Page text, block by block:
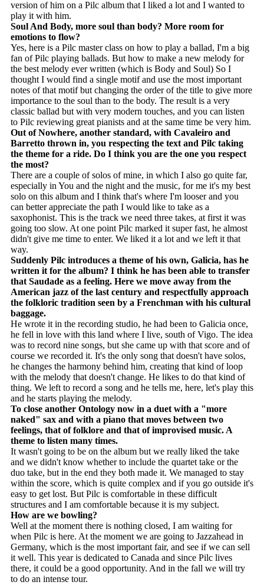
version of him on a Pilc album that I liked a lot and I wanted to
play it with him.
Soul And Body, more soul than body? More room for
emotions to flow?
Yes, here is a Pilc master class on how to play a ballad, I'm a big
fan of Pilc playing ballads. But how to make a new melody for
the best melody ever written (which is Body and Soul) So I
thought I would find a single motif and use the most important
notes of that motif but changing the order of the title to give more
importance to the soul than to the body. The result is a very
classic ballad but with very modern touches, and you can listen
to Pilc reviewing great pianists and at the same time be very him.
Out of Nowhere, another standard, with Cavaleiro and
Barretto thrown in, you respecting the text and Pilc taking
the theme for a ride. Do I think you are the one you respect
the most?
There are a couple of solos of mine, in which I also go quite far,
especially in You and the night and the music, for me it's my best
solo on this album and I think that's where I'm looser and you
can better appreciate the path I would like to take as a
saxophonist. This is the track we need three takes, at first it was
going too slow. At one point Pilc marked it super fast, he almost
didn't give me time to enter. We liked it a lot and we left it that
way.
Suddenly Pilc introduces a theme of his own, Galicia, has he
written it for the album? I think he has been able to transfer
that Saudade as a feeling. Here we move away from the
American jazz of the last century and respectfully approach
the folkloric tradition seen by a Frenchman with his cultural
baggage.
He wrote it in the recording studio, he had been to Galicia once,
he fell in love with this land where I live, south of Vigo. The idea
was to record nine songs, but she came up with that score and of
course we recorded it. It's the only song that doesn't have solos,
he changes the harmony behind him, creating that kind of loop
with the melody that doesn't change. He likes to do that kind of
thing. We left to record a song and he tells me, here, let's play this
and he starts playing the melody.
To close another Ontology now in a duet with a "more
naked" sax and with a piano that moves between two
feelings, that of folklore and that of improvised music. A
theme to listen many times.
It wasn't going to be on the album but we really liked the take
and we didn't know whether to include the quartet take or the
duo take, but in the end they both made it. We managed to stay
within the score, which is quite complex and if you go outside it's
easy to get lost. But Pilc is comfortable in these difficult
structures and I am comfortable because it is my subject.
How are we bowling?
Well at the moment there is nothing closed, I am waiting for
when Pilc is here. At the moment we are going to Jazzahead in
Germany, which is the most important fair, and see if we can sell
it well. This year is dedicated to Canada and since Pilc lives
there, it could be a good opportunity. And in the fall we will try
to do an intense tour.